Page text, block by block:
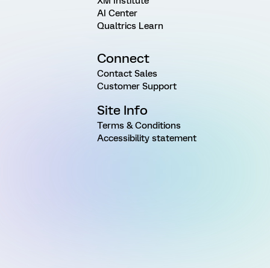
AI Center
Qualtrics Learn
Connect
Contact Sales
Customer Support
Site Info
Terms & Conditions
Accessibility statement